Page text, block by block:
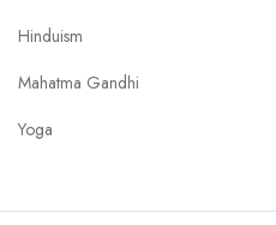
Hinduism
Mahatma Gandhi
Yoga